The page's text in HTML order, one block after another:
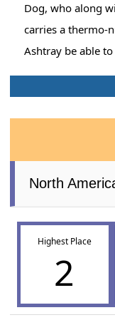
Dog, who along
carries a thermo-
Ashtray be able
North
Highest Place
2